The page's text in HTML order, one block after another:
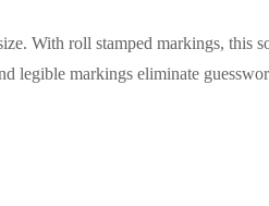
With roll stamped markings, this
legible markings eliminate